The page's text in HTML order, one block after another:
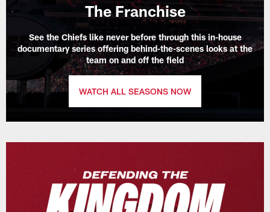
The Franchise
See the Chiefs like never before through this in-house
documentary series offering behind-the-scenes looks at the
team on and off the field
WATCH ALL SEASONS NOW